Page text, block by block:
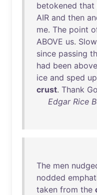
betokened that
AIR and then
me. The point
ABOVE us.
since passing
had been above
ice and sped
crust. Thank
Edgar Rice
The men
nodded
taken from the